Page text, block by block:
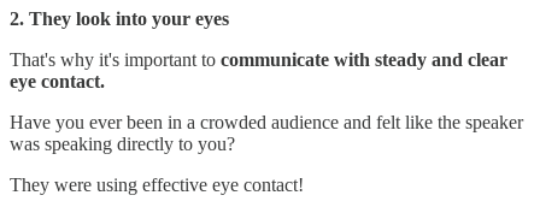
2. They look into your eyes
That's why it's important to communicate with steady and clear
eye contact.
Have you ever been in a crowded audience and felt like the speaker
was speaking directly to you?
They were using effective eye contact!